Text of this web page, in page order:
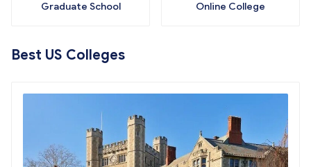
Graduate School Online College
Best US Colleges